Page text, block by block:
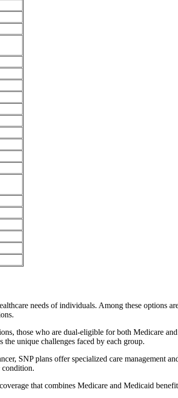
needs of individuals. Among these options
those who are dual-eligible for both Medicare
the unique challenges faced by each group.
SNP plans offer specialized care management
condition.
that combines Medicare and Medicaid